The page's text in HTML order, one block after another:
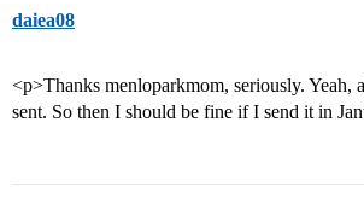
daiea08
<p>Thanks menloparkmom, seriously.
sent. So then I should be fine if I send it in